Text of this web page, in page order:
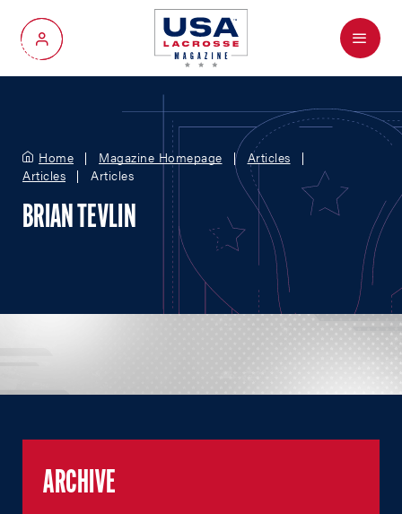
My Account
Menu
Home Magazine Homepage
Articles
Articles
Articles
BRIAN TEVLIN
ARCHIVE